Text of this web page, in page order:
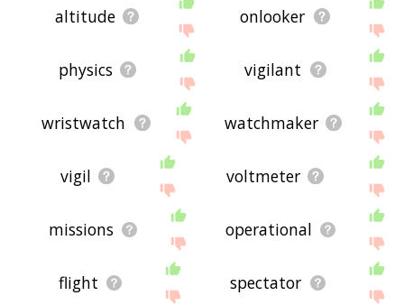
altitude onlooker
physics vigilant
wristwatch watchmaker
vigil voltmeter
missions operational
flight spectator